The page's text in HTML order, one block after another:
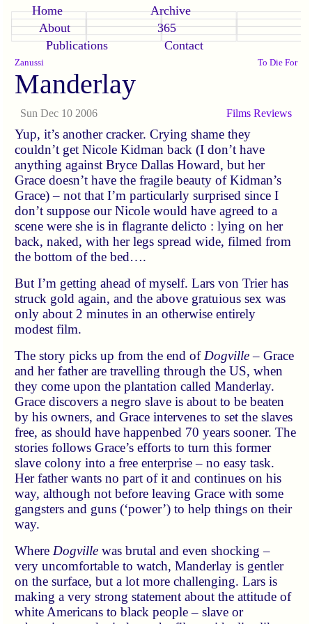
Home
About
Publications
Archive
365
Contact
Zanussi To Die For
Manderlay
Sun Dec 10 2006 Films Reviews
Yup, it’s another cracker. Crying shame they
couldn’t get Nicole Kidman back (I don’t have
anything against Bryce Dallas Howard, but her
Grace doesn’t have the fragile beauty of Kidman’s
Grace) – not that I’m particularly surprised since I
don’t suppose our Nicole would have agreed to a
scene were she is in flagrante delicto : lying on her
back, naked, with her legs spread wide, filmed from
the bottom of the bed….
But I’m getting ahead of myself. Lars von Trier has
struck gold again, and the above gratuious sex was
only about 2 minutes in an otherwise entirely
modest film.
The story picks up from the end of Dogville– Grace
and her father are travelling through the US, when
they come upon the plantation called Manderlay.
Grace discovers a negro slave is about to be beaten
by his owners, and Grace intervenes to set the slaves
free, as should have happenbed 70 years sooner. The
stories follows Grace’s efforts to turn this former
slave colony into a free enterprise – no easy task.
Her father wants no part of it and continues on his
way, although not before leaving Grace with some
gangsters and guns (‘power’) to help things on their
way.
Where Dogville was brutal and even shocking –
very uncomfortable to watch, Manderlay is gentler
on the surface, but a lot more challenging. Lars is
making a very strong statement about the attitude of
white Americans to black people – slave or